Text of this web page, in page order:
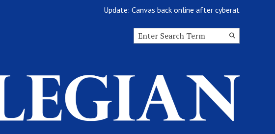
Update: Canvas back online after cyberattack
Search